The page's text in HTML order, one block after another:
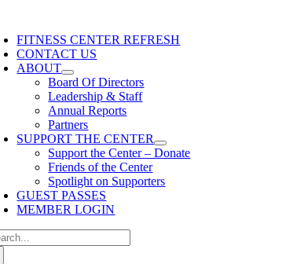
content
FITNESS CENTER REFRESH
CONTACT US
ABOUT
Board Of Directors
Leadership & Staff
Annual Reports
Partners
SUPPORT THE CENTER
Support the Center – Donate
Friends of the Center
Spotlight on Supporters
GUEST PASSES
MEMBER LOGIN